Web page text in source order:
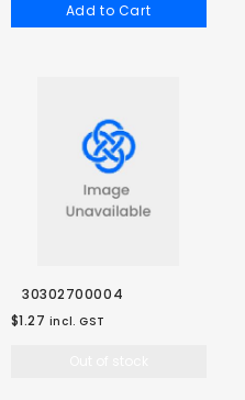
Add to Cart
30302700004
$1.27 incl. GST